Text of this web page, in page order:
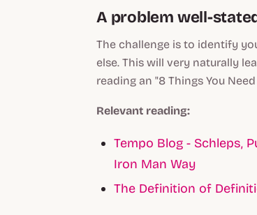
A problem well-
The challenge is to identify
else. This will very naturally
reading an "8 Things You
Relevant reading:
Tempo Blog - Schleps,
Iron Man Way
The Definition of